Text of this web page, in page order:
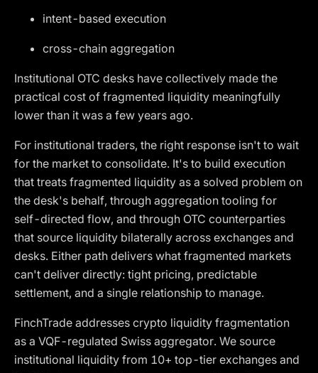
intent-based execution
cross-chain aggregation
Institutional OTC desks have collectively made the
practical cost of fragmented liquidity meaningfully
lower than it was a few years ago.
For institutional traders, the right response isn't to wait
for the market to consolidate. It's to build execution
that treats fragmented liquidity as a solved problem on
the desk's behalf, through aggregation tooling for
self-directed flow, and through OTC counterparties
that source liquidity bilaterally across exchanges and
desks. Either path delivers what fragmented markets
can't deliver directly: tight pricing, predictable
settlement, and a single relationship to manage.
FinchTrade addresses crypto liquidity fragmentation
as a VQF-regulated Swiss aggregator. We source
institutional liquidity from 10+ top-tier exchanges and